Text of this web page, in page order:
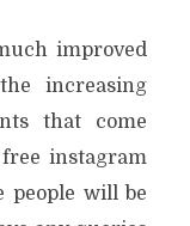
improved
increasing
that come
instagram
people will be